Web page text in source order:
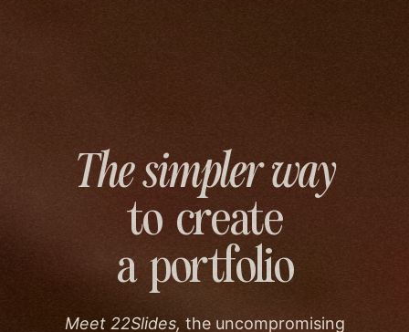
The simpler way
to create
a portfolio
Meet 22Slides, the uncompromising